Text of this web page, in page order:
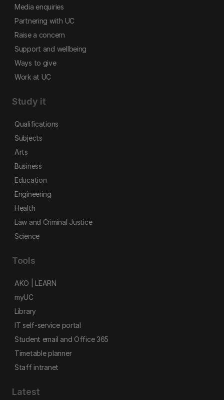
Media enquiries
Partnering with UC
Raise a concern
Support and wellbeing
Ways to give
Work at UC
Study it
Qualifications
Subjects
Arts
Business
Education
Engineering
Health
Law and Criminal Justice
Science
Tools
AKO | LEARN
myUC
Library
IT self-service portal
Student email and Office 365
Timetable planner
Staff intranet
Latest